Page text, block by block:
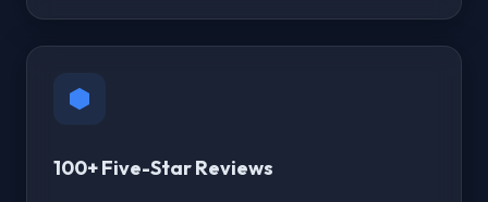
100+ Five-Star Reviews